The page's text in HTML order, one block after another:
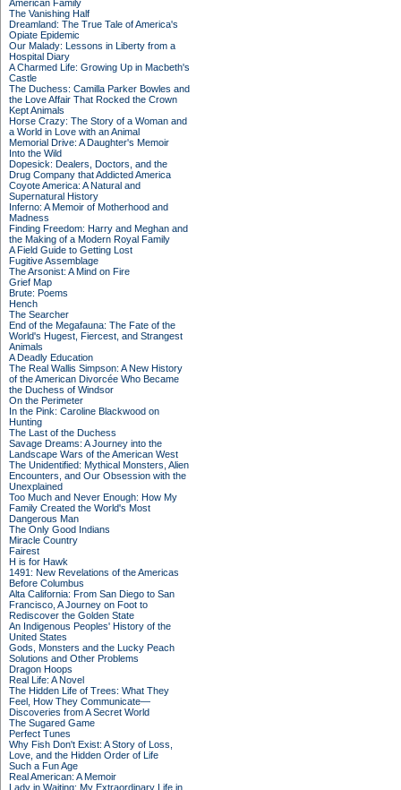
American Family
The Vanishing Half
Dreamland: The True Tale of America's
Opiate Epidemic
Our Malady: Lessons in Liberty from a
Hospital Diary
A Charmed Life: Growing Up in Macbeth's
Castle
The Duchess: Camilla Parker Bowles and
the Love Affair That Rocked the Crown
Kept Animals
Horse Crazy: The Story of a Woman and
a World in Love with an Animal
Memorial Drive: A Daughter's Memoir
Into the Wild
Dopesick: Dealers, Doctors, and the
Drug Company that Addicted America
Coyote America: A Natural and
Supernatural History
Inferno: A Memoir of Motherhood and
Madness
Finding Freedom: Harry and Meghan and
the Making of a Modern Royal Family
A Field Guide to Getting Lost
Fugitive Assemblage
The Arsonist: A Mind on Fire
Grief Map
Brute: Poems
Hench
The Searcher
End of the Megafauna: The Fate of the
World's Hugest, Fiercest, and Strangest
Animals
A Deadly Education
The Real Wallis Simpson: A New History
of the American Divorcée Who Became
the Duchess of Windsor
On the Perimeter
In the Pink: Caroline Blackwood on
Hunting
The Last of the Duchess
Savage Dreams: A Journey into the
Landscape Wars of the American West
The Unidentified: Mythical Monsters, Alien
Encounters, and Our Obsession with the
Unexplained
Too Much and Never Enough: How My
Family Created the World's Most
Dangerous Man
The Only Good Indians
Miracle Country
Fairest
H is for Hawk
1491: New Revelations of the Americas
Before Columbus
Alta California: From San Diego to San
Francisco, A Journey on Foot to
Rediscover the Golden State
An Indigenous Peoples' History of the
United States
Gods, Monsters and the Lucky Peach
Solutions and Other Problems
Dragon Hoops
Real Life: A Novel
The Hidden Life of Trees: What They
Feel, How They Communicate—
Discoveries from A Secret World
The Sugared Game
Perfect Tunes
Why Fish Don't Exist: A Story of Loss,
Love, and the Hidden Order of Life
Such a Fun Age
Real American: A Memoir
Lady in Waiting: My Extraordinary Life in